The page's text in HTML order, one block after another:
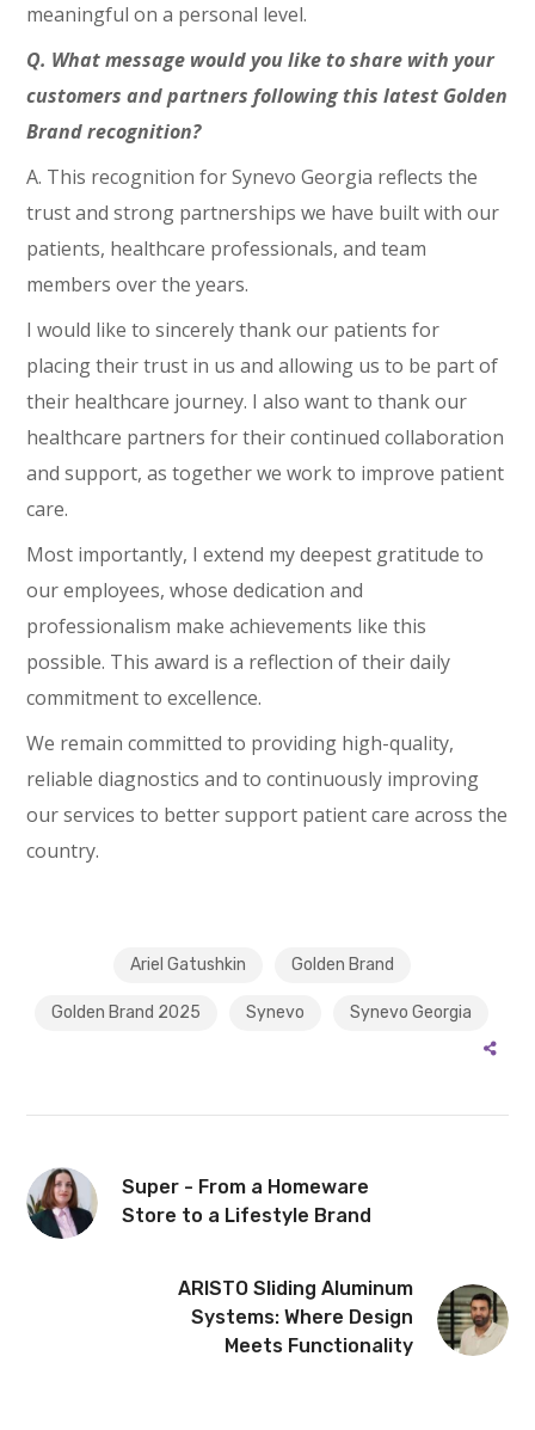
meaningful on a personal level.
Q. What message would you like to share with your
customers and partners following this latest Golden
Brand recognition?
A. This recognition for Synevo Georgia reflects the
trust and strong partnerships we have built with our
patients, healthcare professionals, and team
members over the years.
I would like to sincerely thank our patients for
placing their trust in us and allowing us to be part of
their healthcare journey. I also want to thank our
healthcare partners for their continued collaboration
and support, as together we work to improve patient
care.
Most importantly, I extend my deepest gratitude to
our employees, whose dedication and
professionalism make achievements like this
possible. This award is a reflection of their daily
commitment to excellence.
We remain committed to providing high-quality,
reliable diagnostics and to continuously improving
our services to better support patient care across the
country.
Ariel Gatushkin Golden Brand
Golden Brand 2025 Synevo Synevo Georgia
Super - From a Homeware
Store to a Lifestyle Brand
ARISTO Sliding Aluminum
Systems: Where Design
Meets Functionality